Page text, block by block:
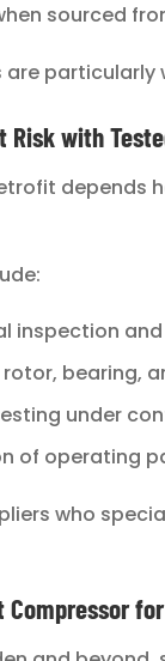
sourced
are
Risk with
depends
inspection
bearing,
under
of operating
who
Compressor